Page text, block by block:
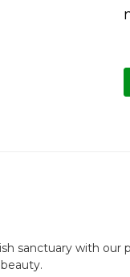
sanctuary with our